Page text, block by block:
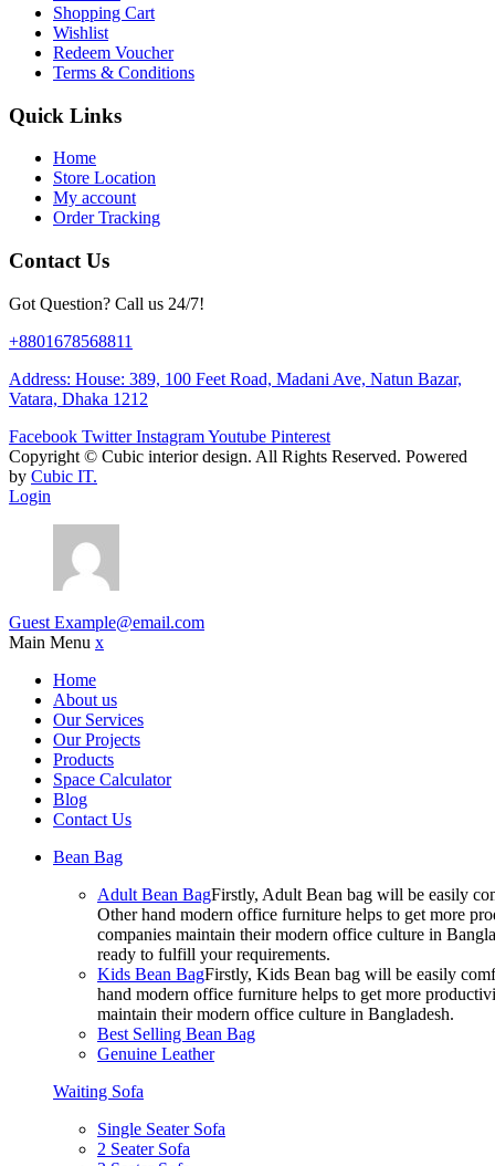
Shopping Cart
Wishlist
Redeem Voucher
Terms & Conditions
Quick Links
Home
Store Location
My account
Order Tracking
Contact Us
Got Question? Call us 24/7!
+8801678568811
Address: House: 389, 100 Feet Road, Madani Ave, Natun Bazar,
Vatara, Dhaka 1212
Facebook Twitter InstagramYoutube Pinterest
Copyright © Cubic interior design. All Rights Reserved. Powered
by Cubic IT.
Login
Guest Example@email.com
Main Menu x
Home
About us
Our Services
Our Projects
Products
Space Calculator
Blog
Contact Us
Bean Bag
Adult Bean BagFirstly, Adult Bean bag will be easily
Other hand modern office furniture helps to get more
companies maintain their modern office culture in
ready to fulfill your requirements.
Kids Bean BagFirstly, Kids Bean bag will be easily
hand modern office furniture helps to get more
maintain their modern office culture in Bangladesh.
Best Selling Bean Bag
Genuine Leather
Waiting Sofa
Single Seater Sofa
2 Seater Sofa